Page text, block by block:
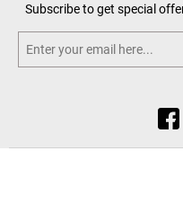
Subscribe to get special